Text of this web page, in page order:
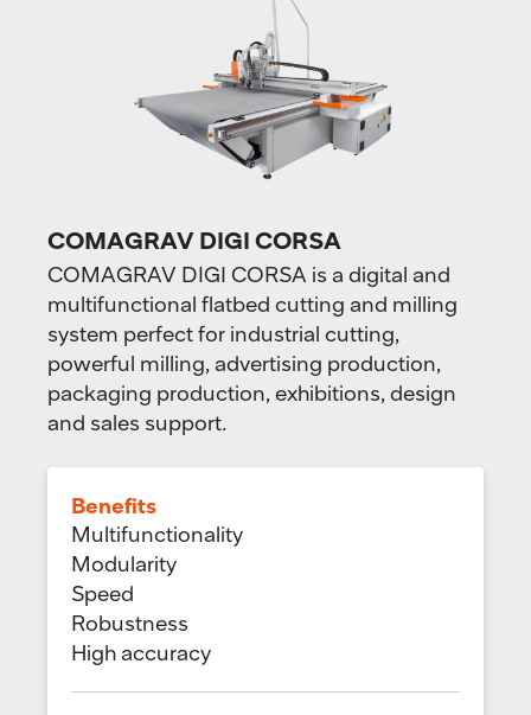
COMAGRAV DIGI CORSA
COMAGRAV DIGI CORSA is a digital and
multifunctional flatbed cutting and milling
system perfect for industrial cutting,
powerful milling, advertising production,
packaging production, exhibitions, design
and sales support.
Benefits
Multifunctionality
Modularity
Speed
Robustness
High accuracy